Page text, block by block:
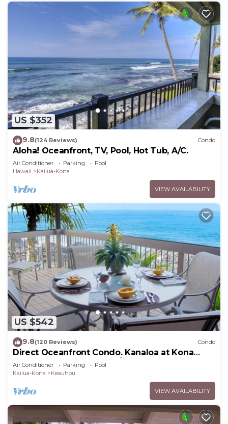
US $352
9.8(124 Reviews) Condo
Aloha! Oceanfront, TV, Pool, Hot Tub, A/C.
Air Conditioner Parking
Pool
Hawaii
Kailua-Kona
VIEW AVAILABILITY
US $542
9.8(120 Reviews) Condo
Direct Oceanfront Condo. Kanaloa at Kona
Resort. 3 pools. Central A/C.
Air Conditioner Parking
Pool
Kailua-Kona
Keauhou
VIEW AVAILABILITY